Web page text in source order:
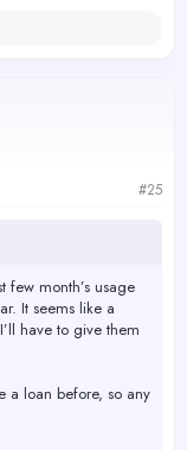
#25
few month’s usage
It seems like a
have to give them
a loan before, so any